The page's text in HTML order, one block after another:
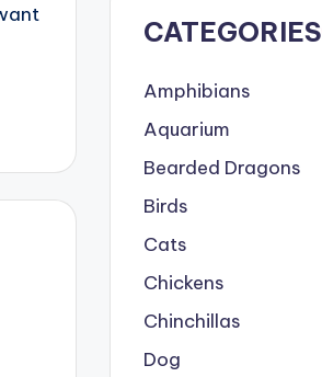
CATEGORIES
Amphibians
Aquarium
Bearded Dragons
Birds
Cats
Chickens
Chinchillas
Dog